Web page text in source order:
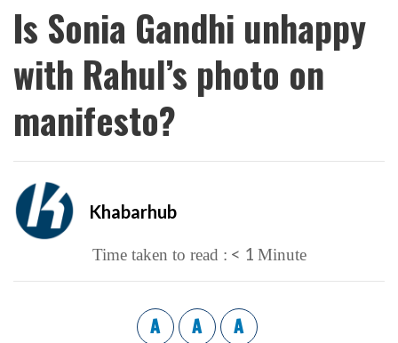
Is Sonia Gandhi unhappy
with Rahul’s photo on
manifesto?
Khabarhub
Time taken to read : < 1 Minute
A A A